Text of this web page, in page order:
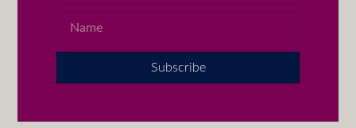
Subscribe